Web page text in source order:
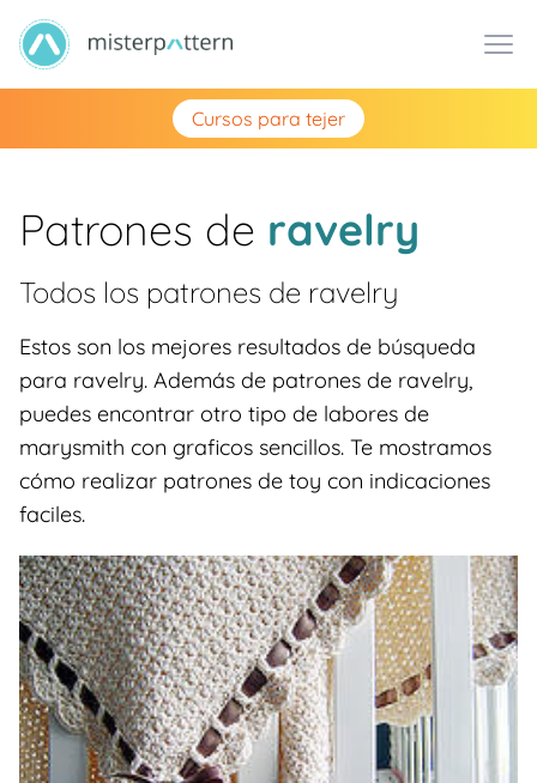
Cursos para tejer
Patrones de ravelry
Todos los patrones de ravelry
Estos son los mejores resultados de búsqueda
para ravelry. Además de patrones de ravelry,
puedes encontrar otro tipo de labores de
marysmith con graficos sencillos. Te mostramos
cómo realizar patrones de toy con indicaciones
faciles.